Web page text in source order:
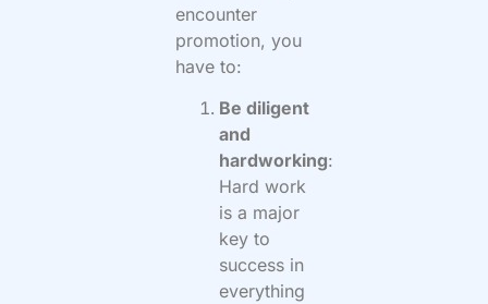
encounter
promotion, you
have to:
Be diligent
and
hardworking:
Hard work
is a major
key to
success in
everything